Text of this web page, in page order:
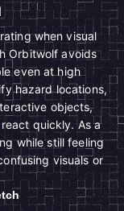
when visual
Orbitwolf avoids
even at high
hazard locations,
objects,
quickly. As a
while still feeling
visuals or